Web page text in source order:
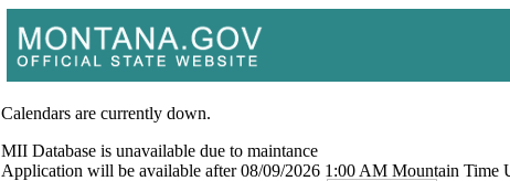
Calendars are currently down.
MII Database is unavailable due to maintance
Application will be available after 08/09/2026 1:00 AM Mountain Time